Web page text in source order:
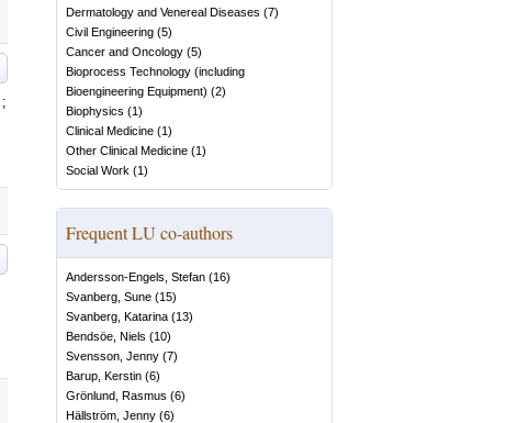
;
Dermatology and Venereal Diseases (7)
Civil Engineering (5)
Cancer and Oncology (5)
Bioprocess Technology (including
Bioengineering Equipment) (2)
Biophysics (1)
Clinical Medicine (1)
Other Clinical Medicine (1)
Social Work (1)
Frequent LU co-authors
Andersson-Engels, Stefan (16)
Svanberg, Sune (15)
Svanberg, Katarina (13)
Bendsöe, Niels (10)
Svensson, Jenny (7)
Barup, Kerstin (6)
Grönlund, Rasmus (6)
Hällström, Jenny (6)